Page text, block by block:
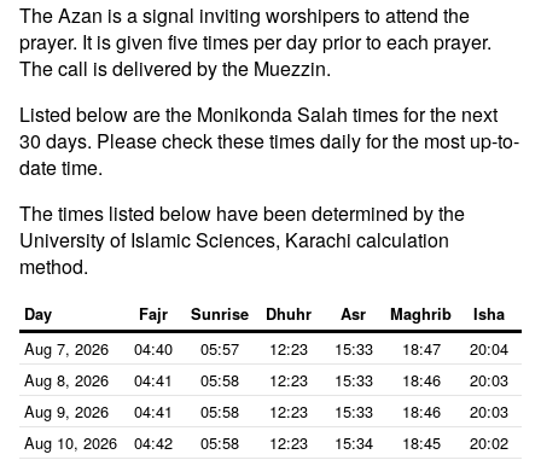
The Azan is a signal inviting worshipers to attend the
prayer. It is given five times per day prior to each prayer.
The call is delivered by the Muezzin.
Listed below are the Monikonda Salah times for the next
30 days. Please check these times daily for the most up-to-
date time.
The times listed below have been determined by the
University of Islamic Sciences, Karachi calculation
method.
Day Fajr Sunrise Dhuhr Asr Maghrib Isha
Aug 7, 2026 04:40 05:57 12:23 15:33 18:47
20:04
Aug 8, 2026
04:41 05:58 12:23 15:33 18:46
20:03
Aug 9, 2026
04:41 05:58 12:23 15:33 18:46
20:03
Aug 10, 2026
04:42 05:58 12:23 15:34 18:45
20:02